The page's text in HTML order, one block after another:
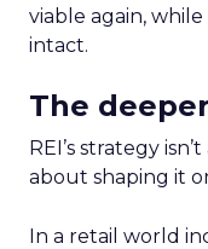
viable again,
intact.
The
REI’s strategy
about shaping it
In a retail world